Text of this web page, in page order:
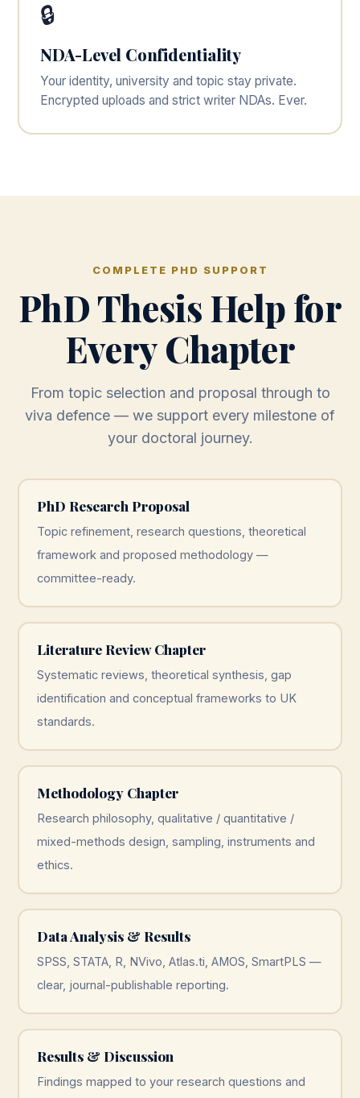
🔒
NDA-Level Confidentiality
Your identity, university and topic stay private.
Encrypted uploads and strict writer NDAs. Ever.
COMPLETE PHD SUPPORT
PhD Thesis Help for
Every Chapter
From topic selection and proposal through to
viva defence — we support every milestone of
your doctoral journey.
PhD Research Proposal
Topic refinement, research questions, theoretical
framework and proposed methodology —
committee-ready.
Literature Review Chapter
Systematic reviews, theoretical synthesis, gap
identification and conceptual frameworks to UK
standards.
Methodology Chapter
Research philosophy, qualitative / quantitative /
mixed-methods design, sampling, instruments and
ethics.
Data Analysis & Results
SPSS, STATA, R, NVivo, Atlas.ti, AMOS, SmartPLS —
clear, journal-publishable reporting.
Results & Discussion
Findings mapped to your research questions and